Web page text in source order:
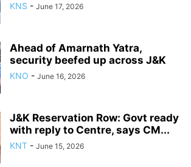
KNS - June 17, 2026
Ahead of Amarnath Yatra,
security beefed up across J&K
KNO - June 16, 2026
J&K Reservation Row: Govt ready
with reply to Centre, says CM...
KNT - June 15, 2026